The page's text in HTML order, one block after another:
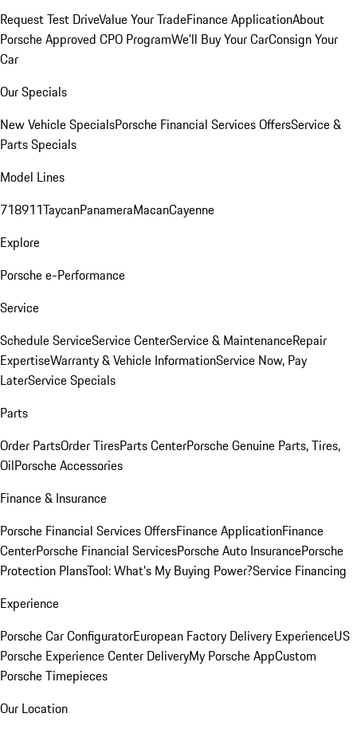
Request Test DriveValue Your TradeFinance ApplicationAbout
Porsche Approved CPO ProgramWe'll Buy Your CarConsign Your
Car
Our Specials
New Vehicle SpecialsPorsche Financial Services OffersService &
Parts Specials
Model Lines
718911TaycanPanameraMacanCayenne
Explore
Porsche e-Performance
Service
Schedule ServiceService CenterService & MaintenanceRepair
ExpertiseWarranty & Vehicle InformationService Now, Pay
LaterService Specials
Parts
Order PartsOrder TiresParts CenterPorsche Genuine Parts, Tires,
OilPorsche Accessories
Finance & Insurance
Porsche Financial Services OffersFinance ApplicationFinance
CenterPorsche Financial ServicesPorsche Auto InsurancePorsche
Protection PlansTool: What's My Buying Power?Service Financing
Experience
Porsche Car ConfiguratorEuropean Factory Delivery ExperienceUS
Porsche Experience Center DeliveryMy Porsche AppCustom
Porsche Timepieces
Our Location